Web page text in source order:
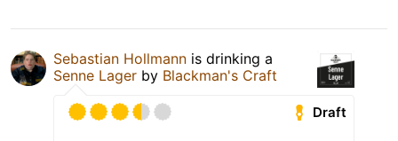
Sebastian Hollmann is drinking a
Senne Lager by Blackman's Craft
Draft